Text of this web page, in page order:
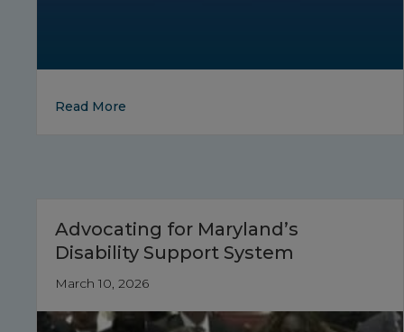
Read More
Advocating for Maryland’s
Disability Support System
March 10, 2026